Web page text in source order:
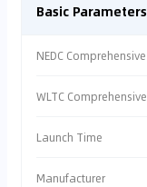
Basic Parameters
NEDC
WLTC
Launch Time
Manufacturer